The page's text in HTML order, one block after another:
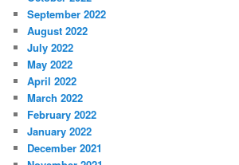
September 2022
August 2022
July 2022
May 2022
April 2022
March 2022
February 2022
January 2022
December 2021